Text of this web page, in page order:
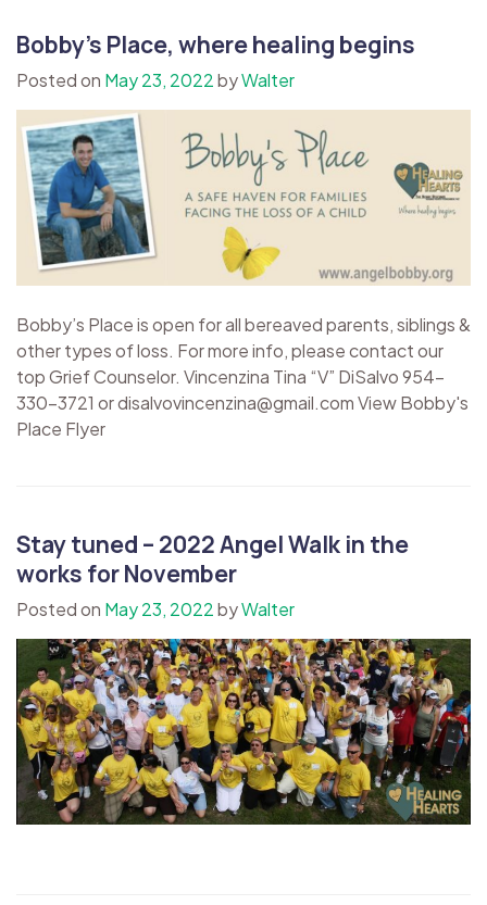
Bobby’s Place, where healing begins
Posted on May 23, 2022byWalter
Bobby’s Place is open for all bereaved parents, siblings &
other types of loss. For more info, please contact our
top Grief Counselor. Vincenzina Tina “V” DiSalvo 954-
330-3721 or disalvovincenzina@gmail.com View Bobby's
Place Flyer
Stay tuned – 2022 Angel Walk in the
works for November
Posted on May 23, 2022byWalter